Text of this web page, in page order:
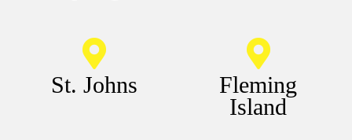
St. Johns
Fleming
Island